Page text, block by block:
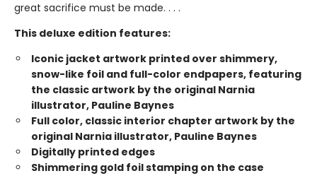
great sacrifice must be made. . . .
This deluxe edition features:
Iconic jacket artwork printed over shimmery,
snow-like foil and full-color endpapers, featuring
the classic artwork by the original Narnia
illustrator, Pauline Baynes
Full color, classic interior chapter artwork by the
original Narnia illustrator, Pauline Baynes
Digitally printed edges
Shimmering gold foil stamping on the case